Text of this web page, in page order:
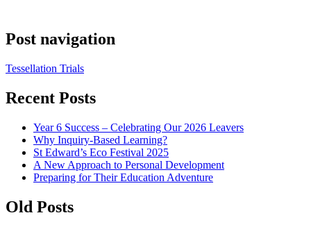
Post navigation
Tessellation Trials
Recent Posts
Year 6 Success – Celebrating Our 2026 Leavers
Why Inquiry-Based Learning?
St Edward’s Eco Festival 2025
A New Approach to Personal Development
Preparing for Their Education Adventure
Old Posts